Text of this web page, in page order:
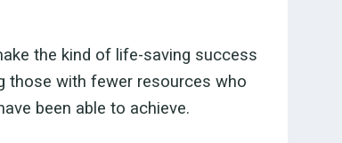
the kind of life-saving success
those with fewer resources who
been able to achieve.